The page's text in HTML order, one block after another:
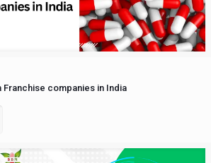
Franchise companies in India